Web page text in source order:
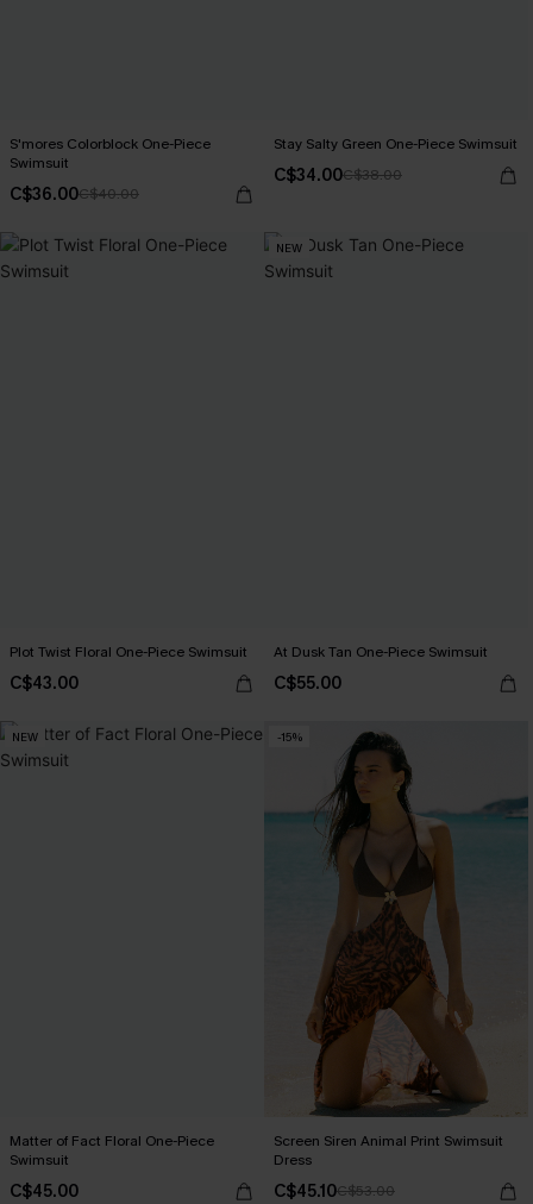
S'mores Colorblock One-Piece
Swimsuit
C$36.00C$40.00
Stay Salty Green One-Piece Swimsuit
C$34.00C$38.00
Plot Twist Floral One-Piece Swimsuit
C$43.00
NEW
At Dusk Tan One-Piece Swimsuit
C$55.00
NEW
Matter of Fact Floral One-Piece
Swimsuit
C$45.00
-15%
Screen Siren Animal Print Swimsuit
Dress
C$45.10C$53.00